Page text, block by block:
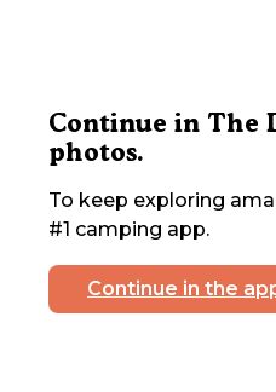
Continue in The
photos.
To keep exploring
#1 camping app.
Continue in the